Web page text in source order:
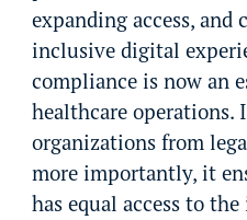
expanding access, and
inclusive digital
compliance is now an
healthcare operations.
organizations from
more importantly, it
has equal access to